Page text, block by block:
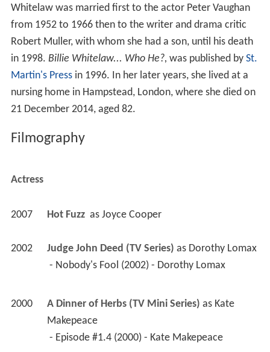
Whitelaw was married first to the actor Peter Vaughan
from 1952 to 1966 then to the writer and drama critic
Robert Muller, with whom she had a son, until his death
in 1998. Billie Whitelaw... Who He?, was published by St.
Martin's Pressin 1996. In her later years, she lived at a
nursing home in Hampstead, London, where she died on
21 December 2014, aged 82.
Filmography
Actress
2007 Hot Fuzz as Joyce Cooper
2002 Judge John Deed (TV Series) as Dorothy Lomax
- Nobody's Fool (2002) - Dorothy Lomax
2000 A Dinner of Herbs (TV Mini Series) as Kate
Makepeace
- Episode #1.4 (2000) - Kate Makepeace